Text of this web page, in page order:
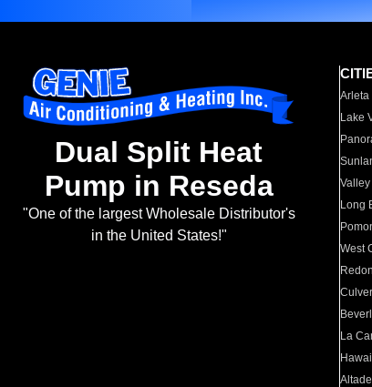
Dual Split Heat
Pump in Reseda
"One of the largest Wholesale Distributor's
in the United States!"
Arleta
Lake
Long
West
La